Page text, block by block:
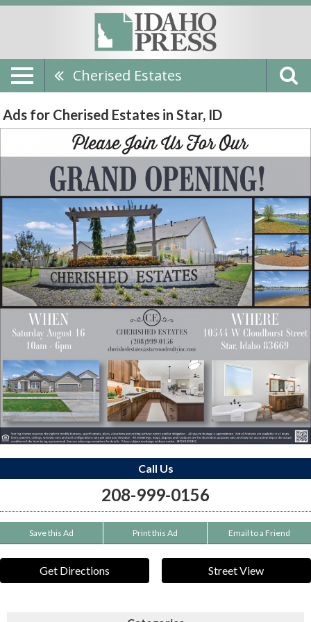
Cherised Estates
Ads for Cherised Estates in Star, ID
Call Us
208-999-0156
Save this Ad Print this Ad Email to a Friend
Get Directions Street View